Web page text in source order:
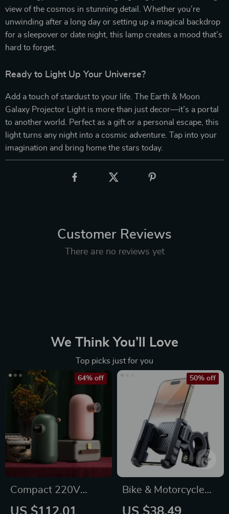
view of the cosmos in stunning detail. Whether you’re
unwinding after a long day or setting up a magical backdrop
for a sleepover or date night, this lamp creates a mood that’s
hard to forget.
Ready to Light Up Your Universe?
Add a touch of stardust to your life. The Earth & Moon
Galaxy Projector Light is more than just decor—it’s a portal
to another world. Perfect as a gift or a personal escape, this
light turns any night into a cosmic adventure. Tap into your
imagination and bring home the stars today.
Customer Reviews
There are no reviews yet
We Think You’ll Love
Top picks just for you
Compact 220V
Instant Hot Water
US $112.01
64% off
Bike & Motorcycle
Phone Mount Holder
US $38.49
50% off